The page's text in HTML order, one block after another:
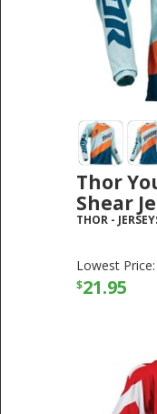
Thor
Shear
THOR -
Lowest Price:
$21.95